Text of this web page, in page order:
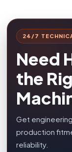
24/7
Need
the
Get
production
reliability.